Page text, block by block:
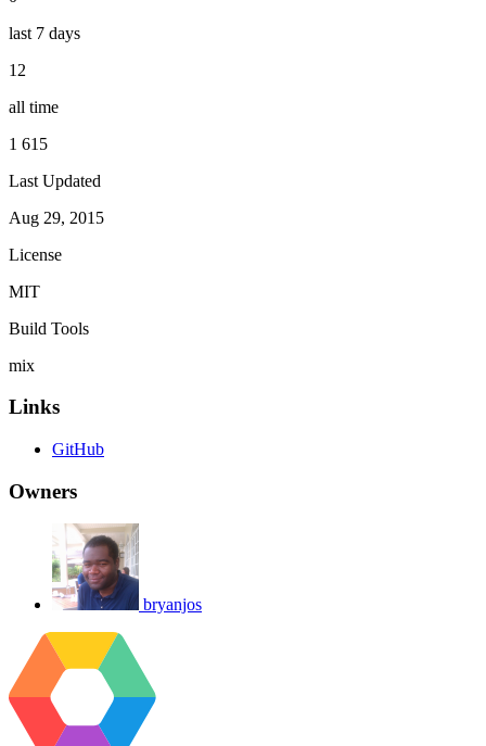
last 7 days
12
all time
1 615
Last Updated
Aug 29, 2015
License
MIT
Build Tools
mix
Links
GitHub
Owners
bryanjos